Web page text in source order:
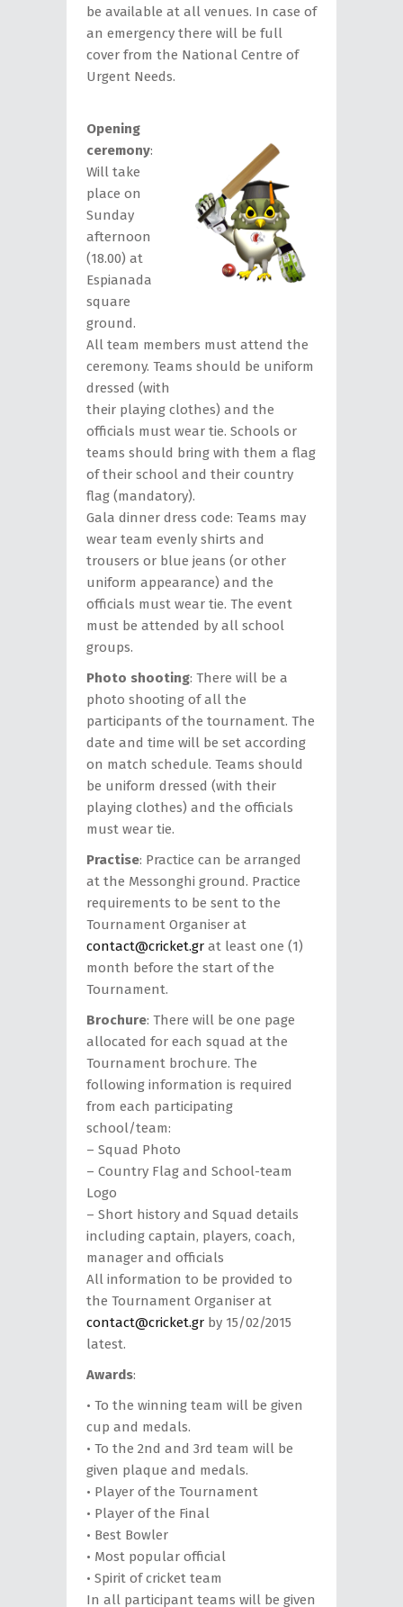
be available at all venues. In case of
an emergency there will be full
cover from the National Centre of
Urgent Needs.
Opening
ceremony:
Will take
place on
Sunday
afternoon
(18.00) at
Espianada
square
ground.
All team members must attend the
ceremony. Teams should be uniform
dressed (with
their playing clothes) and the
officials must wear tie. Schools or
teams should bring with them a flag
of their school and their country
flag (mandatory).
Gala dinner dress code: Teams may
wear team evenly shirts and
trousers or blue jeans (or other
uniform appearance) and the
officials must wear tie. The event
must be attended by all school
groups.
Photo shooting: There will be a
photo shooting of all the
participants of the tournament. The
date and time will be set according
on match schedule. Teams should
be uniform dressed (with their
playing clothes) and the officials
must wear tie.
Practise: Practice can be arranged
at the Messonghi ground. Practice
requirements to be sent to the
Tournament Organiser at
contact@cricket.gr at least one (1)
month before the start of the
Tournament.
Brochure: There will be one page
allocated for each squad at the
Tournament brochure. The
following information is required
from each participating
school/team:
– Squad Photo
– Country Flag and School-team
Logo
– Short history and Squad details
including captain, players, coach,
manager and officials
All information to be provided to
the Tournament Organiser at
contact@cricket.gr by 15/02/2015
latest.
Awards:
• Το the winning team will be given
cup and medals.
• To the 2nd and 3rd team will be
given plaque and medals.
• Player of the Tournament
• Player of the Final
• Best Bowler
• Most popular official
• Spirit of cricket team
In all participant teams will be given